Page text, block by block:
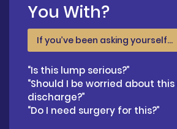
You With?
If you’ve been asking yourself…
“Is this lump serious?”
“Should I be worried about
discharge?”
“Do I need surgery for this?”